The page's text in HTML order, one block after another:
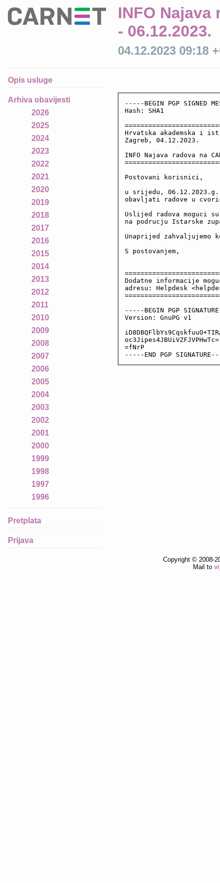
INFO Najava
- 06.12.2023.
04.12.2023 09:18
Opis usluge
Arhiva obavijesti
2026
2025
2024
2023
2022
2021
2020
2019
2018
2017
2016
2015
2014
2013
2012
2011
2010
2009
2008
2007
2006
2005
2004
2003
2002
2001
2000
1999
1998
1997
1996
Pretplata
Prijava
-----BEGIN PGP SIGNED
Hash: SHA1
Hrvatska akademska i
Zagreb, 04.12.2023.
INFO Najava radova na
Postovani korisnici,
u srijedu, 06.12.2023.g.
obavljati radove u
Uslijed radova moguci
na podrucju Istarske
Unaprijed
S postovanjem,
Dodatne informacije
adresu: Helpdesk
-----BEGIN PGP
Version: GnuPG v1
oc3Jipes4JBUiVZFJVPHwTc=
=fNrP
-----END PGP
Copyright © 2008-
Mail to